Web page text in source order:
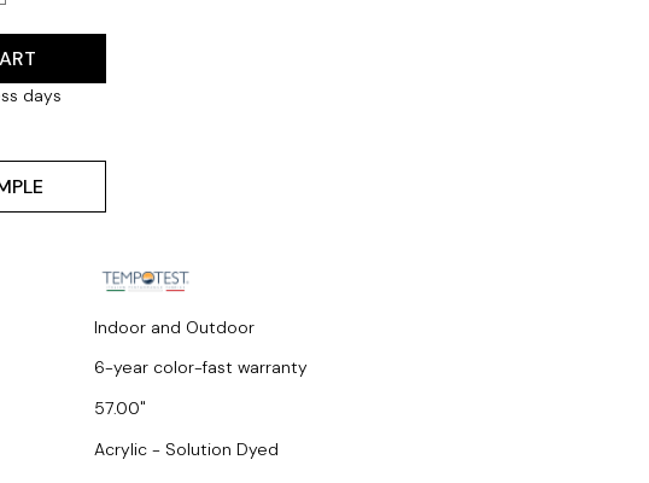
days
Indoor and Outdoor
6-year color-fast warranty
57.00
Acrylic - Solution Dyed